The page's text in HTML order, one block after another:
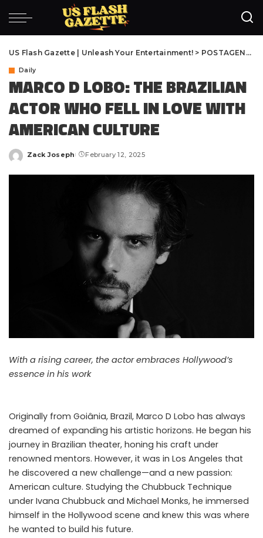
US Flash Gazette | Unleash Your Entertainment! > POSTAGENS >
Daily
MARCO D LOBO: THE BRAZILIAN
ACTOR WHO FELL IN LOVE WITH
AMERICAN CULTURE
Posted
Zack Joseph February 12, 2025
With a rising career, the actor embraces Hollywood’s
essence in his work
Originally from Goiânia, Brazil, Marco D Lobo has always
dreamed of expanding his artistic horizons. He began his
journey in Brazilian theater, honing his craft under
renowned mentors. However, it was in Los Angeles that
he discovered a new challenge—and a new passion:
American culture. Studying the Chubbuck Technique
under Ivana Chubbuck and Michael Monks, he immersed
himself in the Hollywood scene and knew this was where
he wanted to build his future.